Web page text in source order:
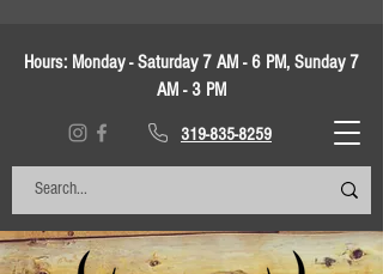
Hours: Monday - Saturday 7 AM - 6 PM, Sunday 7
AM - 3 PM
319-835-8259